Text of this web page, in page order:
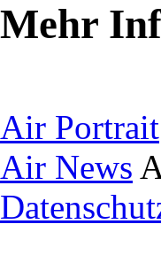
Mehr
Air Portrait
Air News